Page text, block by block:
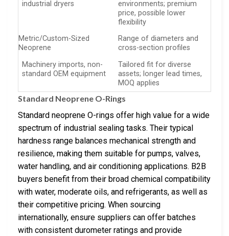
industrial dryers
environments; premium
price, possible lower
flexibility
Metric/Custom-Sized
Neoprene
Range of diameters and
cross-section profiles
Machinery imports, non-
standard OEM equipment
Tailored fit for diverse
assets; longer lead times,
MOQ applies
Standard Neoprene O-Rings
Standard neoprene O-rings offer high value for a wide
spectrum of industrial sealing tasks. Their typical
hardness range balances mechanical strength and
resilience, making them suitable for pumps, valves,
water handling, and air conditioning applications. B2B
buyers benefit from their broad chemical compatibility
with water, moderate oils, and refrigerants, as well as
their competitive pricing. When sourcing
internationally, ensure suppliers can offer batches
with consistent durometer ratings and provide